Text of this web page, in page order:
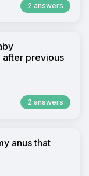
2 answers
previous
2 answers
anus that